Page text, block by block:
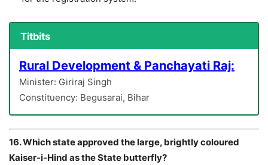
Titbits
Rural Development & Panchayati Raj:
Minister: Giriraj Singh
Constituency: Begusarai, Bihar
16. Which state approved the large, brightly coloured
Kaiser-i-Hind as the State butterfly?